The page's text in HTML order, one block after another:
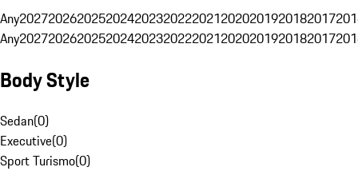
Any20272026202520242023202220212020201920182017
Any20272026202520242023202220212020201920182017
Body Style
Sedan(0)
Executive(0)
Sport Turismo(0)